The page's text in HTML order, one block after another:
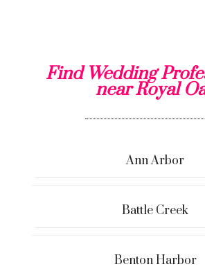
Find Wedding
near Royal
Ann Arbor
Battle Creek
Benton Harbor